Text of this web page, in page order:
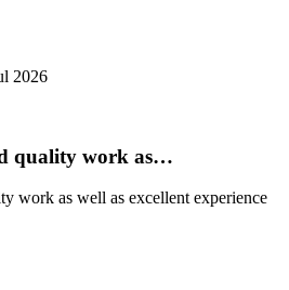
2026
quality work as…
work as well as excellent experience